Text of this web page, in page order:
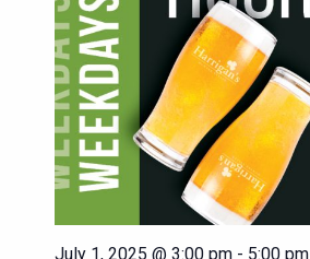
July 1, 2025 @ 3:00 pm - 5:00 pm